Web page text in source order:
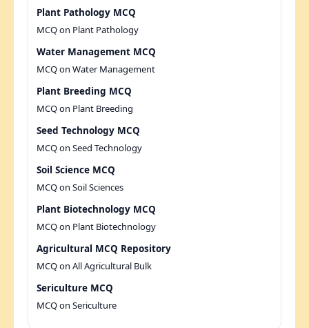
Plant Pathology MCQ
MCQ on Plant Pathology
Water Management MCQ
MCQ on Water Management
Plant Breeding MCQ
MCQ on Plant Breeding
Seed Technology MCQ
MCQ on Seed Technology
Soil Science MCQ
MCQ on Soil Sciences
Plant Biotechnology MCQ
MCQ on Plant Biotechnology
Agricultural MCQ Repository
MCQ on All Agricultural Bulk
Sericulture MCQ
MCQ on Sericulture